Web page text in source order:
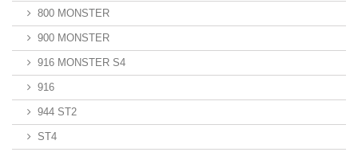
800 MONSTER
900 MONSTER
916 MONSTER S4
916
944 ST2
ST4